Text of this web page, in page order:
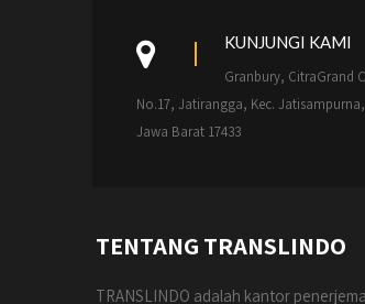
KUNJUNGI KAMI
Granbury, CitraGrand
No.17, Jatirangga, Kec.
Jawa Barat 17433
TENTANG TRANSLINDO
TRANSLINDO adalah kantor